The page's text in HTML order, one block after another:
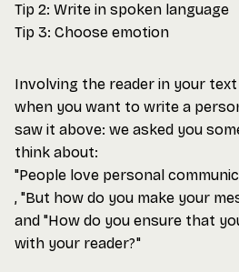
Tip 2: Write in spoken language
Tip 3: Choose emotion
Involving the reader in your
when you want to write a
saw it above: we asked you
think about:
"People love personal
, "But how do you make your
and "How do you ensure that
with your reader?"